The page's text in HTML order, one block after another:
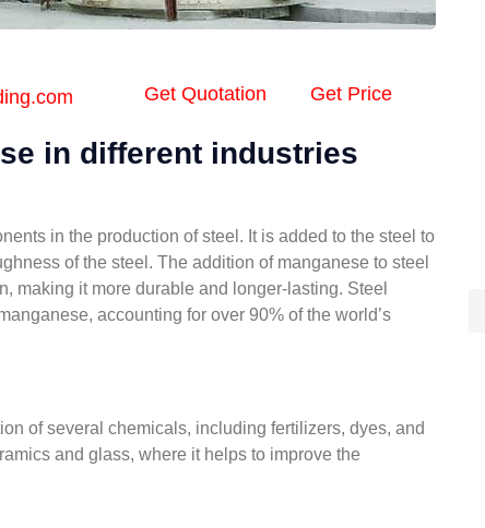
Get Price
Get Quotation
in different industries
in the production of steel. It is added to the steel to
of the steel. The addition of manganese to steel
making it more durable and longer-lasting. Steel
accounting for over 90% of the world’s
of several chemicals, including fertilizers, dyes, and
and glass, where it helps to improve the